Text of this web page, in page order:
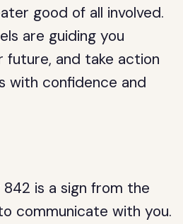
good of all involved.
are guiding you
and take action
with confidence and
is a sign from the
communicate with you.